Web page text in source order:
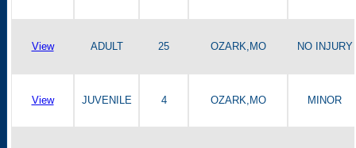
View ADULT 25 OZARK,MO NO INJURY
View JUVENILE 4 OZARK,MO MINOR